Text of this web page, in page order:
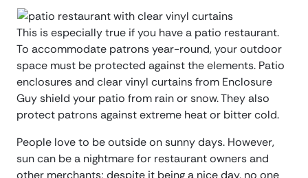
This is especially true if you have a patio restaurant.
To accommodate patrons year-round, your outdoor
space must be protected against the elements. Patio
enclosures and clear vinyl curtains from Enclosure
Guy shield your patio from rain or snow. They also
protect patrons against extreme heat or bitter cold.
People love to be outside on sunny days. However,
sun can be a nightmare for restaurant owners and
other merchants; despite it being a nice day, no one